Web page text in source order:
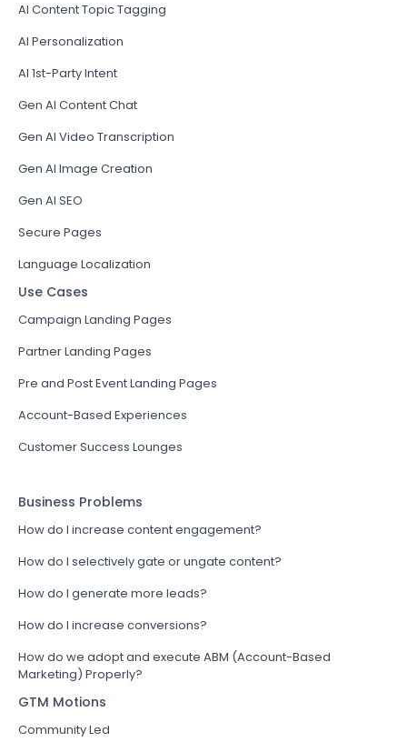
AI Content Topic Tagging
AI Personalization
AI 1st-Party Intent
Gen AI Content Chat
Gen AI Video Transcription
Gen AI Image Creation
Gen AI SEO
Secure Pages
Language Localization
Use Cases
Campaign Landing Pages
Partner Landing Pages
Pre and Post Event Landing Pages
Account-Based Experiences
Customer Success Lounges
Business Problems
How do I increase content engagement?
How do I selectively gate or ungate content?
How do I generate more leads?
How do I increase conversions?
How do we adopt and execute ABM (Account-Based
Marketing) Properly?
GTM Motions
Community Led